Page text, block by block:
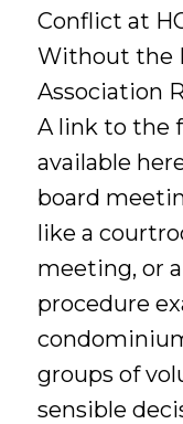
Conflict at
Without the
Association
A link to the
available
board
like a
meeting, or
procedure
groups of
sensible